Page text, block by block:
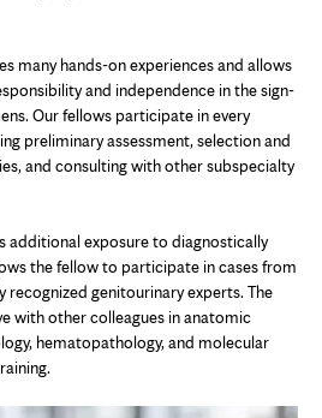
many hands-on experiences and allows
and independence in the sign-
Our fellows participate in every
preliminary assessment, selection and
and consulting with other subspecialty
additional exposure to diagnostically
the fellow to participate in cases from
recognized genitourinary experts. The
with other colleagues in anatomic
hematopathology, and molecular